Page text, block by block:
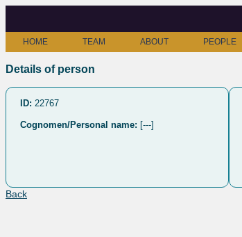
HOME TEAM ABOUT PEOPLE
Details of person
ID: 22767
Cognomen/Personal name: [---]
Back